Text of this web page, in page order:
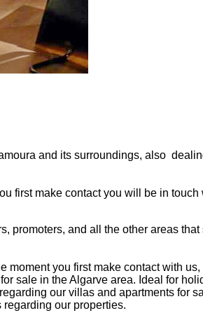
and its surroundings, also
first make contact you will be in
promoters, and all the other areas
you first make contact with
sale in the Algarve area. Ideal for
our villas and apartments for
our properties.